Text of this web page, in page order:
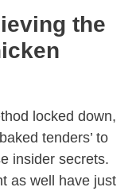
the
locked down,
tenders’ to
insider secrets.
as well have just